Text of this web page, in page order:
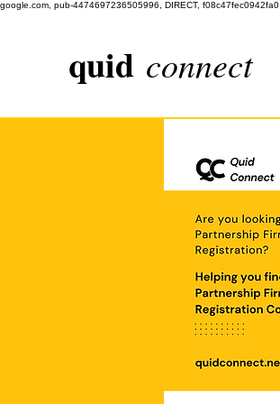
google.com, pub-4474697236505996, DIRECT, f08c47fec0942fa0
quid connect